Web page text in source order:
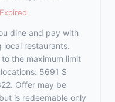
dine and pay with
restaurants.
the maximum limit
5691 S
Offer may be
is redeemable only